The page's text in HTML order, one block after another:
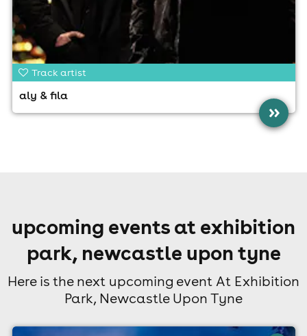
Track artist
aly & fila
»
upcoming events at exhibition
park, newcastle upon tyne
Here is the next upcoming event At Exhibition
Park, Newcastle Upon Tyne